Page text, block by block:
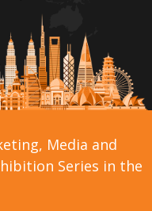
Media and
Series in the